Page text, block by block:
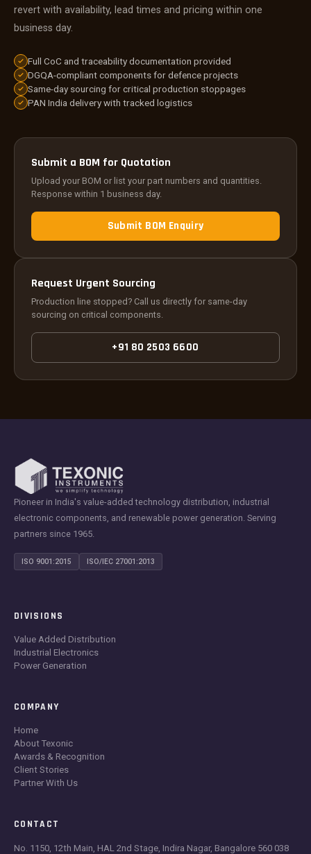
revert with availability, lead times and pricing within one
business day.
Full CoC and traceability documentation provided
DGQA-compliant components for defence projects
Same-day sourcing for critical production stoppages
PAN India delivery with tracked logistics
Submit a BOM for Quotation
Upload your BOM or list your part numbers and quantities.
Response within 1 business day.
Submit BOM Enquiry
Request Urgent Sourcing
Production line stopped? Call us directly for same-day
sourcing on critical components.
+91 80 2503 6600
Pioneer in India's value-added technology distribution, industrial
electronic components, and renewable power generation. Serving
partners since 1965.
ISO 9001:2015 ISO/IEC 27001:2013
DIVISIONS
Value Added Distribution
Industrial Electronics
Power Generation
COMPANY
Home
About Texonic
Awards & Recognition
Client Stories
Partner With Us
CONTACT
No. 1150, 12th Main, HAL 2nd Stage, Indira Nagar, Bangalore 560 038